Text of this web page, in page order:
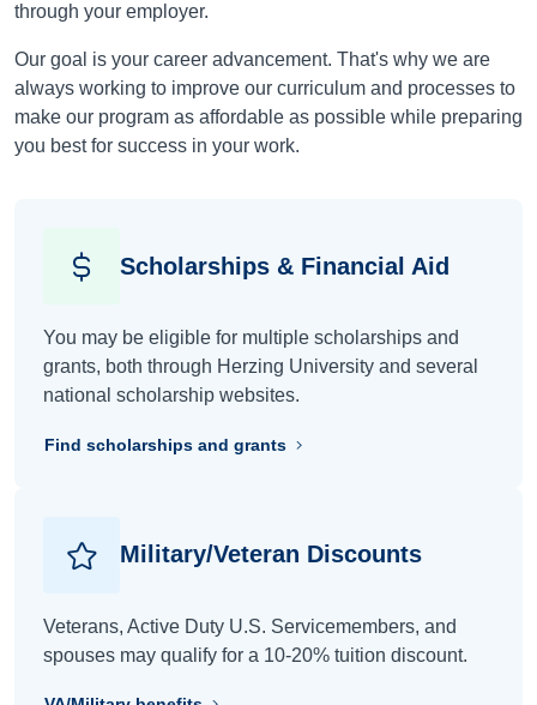
through your employer.
Our goal is your career advancement. That's why we are
always working to improve our curriculum and processes to
make our program as affordable as possible while preparing
you best for success in your work.
Scholarships & Financial Aid
You may be eligible for multiple scholarships and
grants, both through Herzing University and several
national scholarship websites.
Find scholarships and grants
Military/Veteran Discounts
Veterans, Active Duty U.S. Servicemembers, and
spouses may qualify for a 10-20% tuition discount.